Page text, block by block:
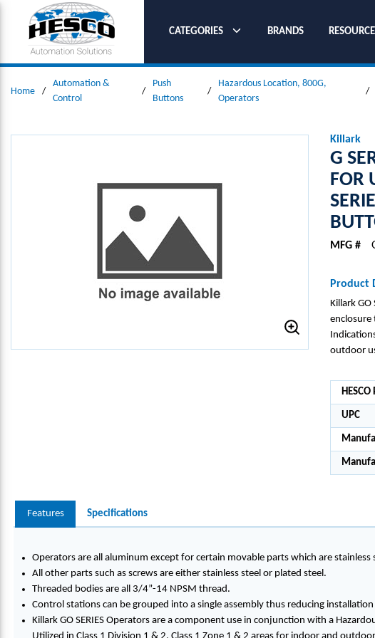
SKIP TO MAIN CONTENT
CATEGORIES
BRANDS
Home /
Automation &
Control
/
Push
Buttons
/
Hazardous Location, 800G,
Operators
/
Killark
G
FOR
MFG #
Product
Killark
enclosure
outdoor
UPC
Features Specifications
Operators are all aluminum except for certain movable parts which are stainless
All other parts such as screws are either stainless steel or plated steel.
Threaded bodies are all 3/4”-14 NPSM thread.
Control stations can be grouped into a single assembly thus reducing
Killark GO SERIES Operators are a component use in conjunction with a